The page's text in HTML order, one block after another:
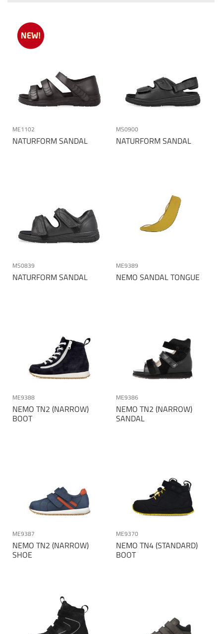
NATURFORM SANDAL
ME1102
NATURFORM SANDAL
MS0900
NATURFORM SANDAL
MS0839
NEMO SANDAL TONGUE
ME9389
NEMO TN2 (NARROW)
BOOT
ME9388
NEMO TN2 (NARROW)
SANDAL
ME9386
NEMO TN2 (NARROW)
SHOE
ME9387
NEMO TN4 (STANDARD)
BOOT
ME9370